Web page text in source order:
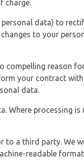
charge.
data) to
to your
compelling reason
your contract
data.
Where processing
to a third party. We
readable